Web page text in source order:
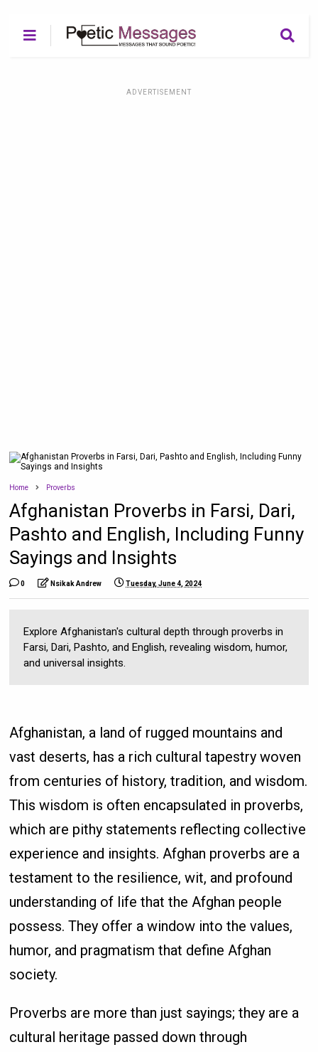
ADVERTISEMENT
Home Proverbs
Afghanistan Proverbs in Farsi, Dari,
Pashto and English, Including Funny
Sayings and Insights
0 Nsikak Andrew Tuesday, June 4, 2024
Explore Afghanistan's cultural depth through proverbs in
Farsi, Dari, Pashto, and English, revealing wisdom, humor,
and universal insights.
Afghanistan, a land of rugged mountains and
vast deserts, has a rich cultural tapestry woven
from centuries of history, tradition, and wisdom.
This wisdom is often encapsulated in proverbs,
which are pithy statements reflecting collective
experience and insights. Afghan proverbs are a
testament to the resilience, wit, and profound
understanding of life that the Afghan people
possess. They offer a window into the values,
humor, and pragmatism that define Afghan
society.
Proverbs are more than just sayings; they are a
cultural heritage passed down through